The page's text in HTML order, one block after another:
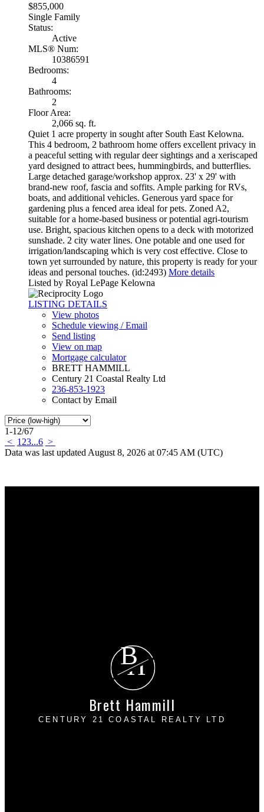
$855,000
Single Family
Status:
Active
MLS® Num:
10386591
Bedrooms:
4
Bathrooms:
2
Floor Area:
2,066 sq. ft.
Quiet 1 acre property in sought after South East Kelowna.
This 4 bedroom, 2 bathroom home offers excellent privacy in
a peaceful setting with regular deer sightings and a xeriscaped
yard designed to attract bees, hummingbirds, and butterflies.
Large detached garage/workshop approx. 23' x 29' with
brand-new roof, fascia and soffits. Ample parking for RVs,
boats, and additional vehicles. Generous yard space for
gardening plus a fenced area ideal for pets. Zoned A2,
suitable for a home-based business or potential agri-tourism
use. Bright, spacious kitchen opens to a deck with motorized
sunshade. 2 city water lines. One potable and one used for
irrigation/landscaping which is very cost effective. Close to
town yet surrounded by nature, this property is ready for your
ideas and personal touches. (id:2493) More details
Listed by Royal LePage Kelowna
LISTING DETAILS
View photos
Schedule viewing / Email
Send listing
View on map
Mortgage calculator
BRETT HAMMILL
Century 21 Coastal Realty Ltd
236-853-1923
Contact by Email
1-12/67
< 1 23...6 >
Data was last updated August 8, 2026 at 07:45 AM (UTC)
B
H
Brett Hammill
CENTURY 21 COASTAL REALTY LTD